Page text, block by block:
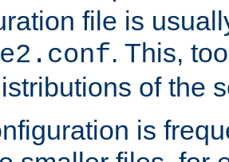
file is
. This,
of the
is